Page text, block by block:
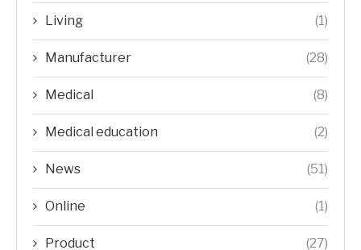
Living (1)
Manufacturer (28)
Medical (8)
Medical education (2)
News (51)
Online (1)
Product (27)